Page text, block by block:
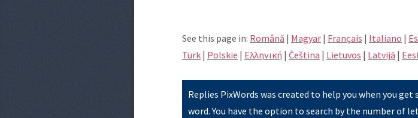
See this page in: Română | Magyar | Français | Italiano |
Türk | Polskie | Eλληνική | Čeština | Lietuvos | Latvijā |
Replies PixWords was created to help you when you get
word. You have the option to search by the number of